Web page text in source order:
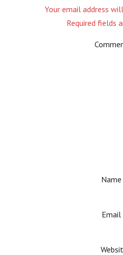
Your email address
Required fields
Name
Email